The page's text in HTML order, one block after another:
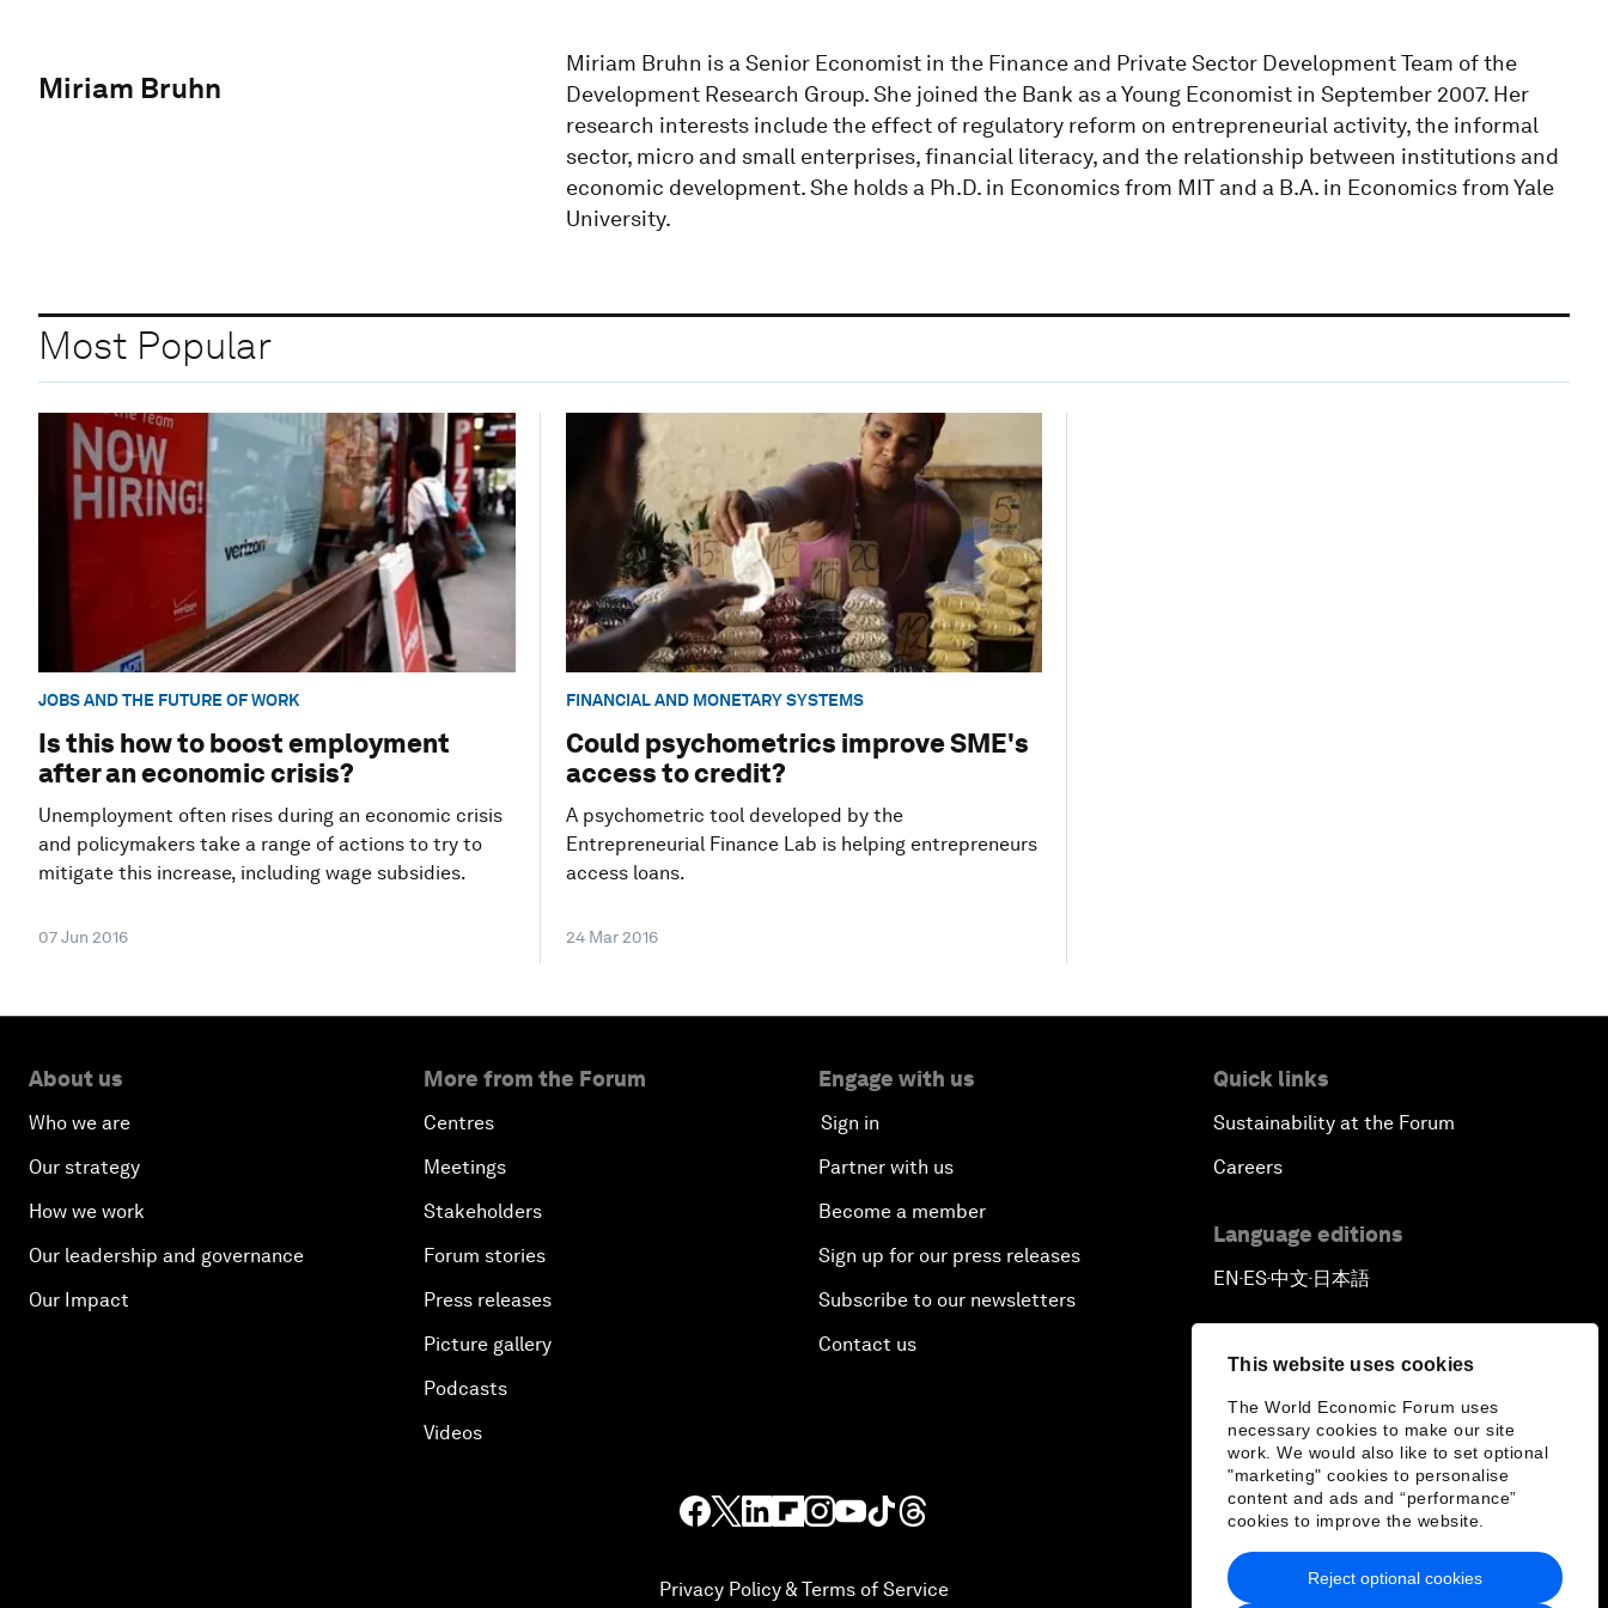
This website uses cookies
The World Economic Forum uses
necessary cookies to make our site
work. We would also like to set optional
"marketing" cookies to personalise
content and ads and “performance”
cookies to improve the website.
Reject optional cookies
Miriam Bruhn
Miriam Bruhn is a Senior Economist in the Finance and Private Sector Development Team of the
Development Research Group. She joined the Bank as a Young Economist in September 2007. Her
research interests include the effect of regulatory reform on entrepreneurial activity, the informal
sector, micro and small enterprises, financial literacy, and the relationship between institutions and
economic development. She holds a Ph.D. in Economics from MIT and a B.A. in Economics from Yale
University.
Most Popular
JOBS AND THE FUTURE OF WORK
Is this how to boost employment
after an economic crisis?
Unemployment often rises during an economic crisis
and policymakers take a range of actions to try to
mitigate this increase, including wage subsidies.
07 Jun 2016
FINANCIAL AND MONETARY SYSTEMS
Could psychometrics improve SME's
access to credit?
A psychometric tool developed by the
Entrepreneurial Finance Lab is helping entrepreneurs
access loans.
24 Mar 2016
About us
Who we are
Our strategy
How we work
Our leadership and governance
Our Impact
More from the Forum
Centres
Meetings
Stakeholders
Forum stories
Press releases
Picture gallery
Podcasts
Videos
Engage with us
Sign in
Partner with us
Become a member
Sign up for our press releases
Subscribe to our newsletters
Contact us
Quick links
Sustainability at the Forum
Careers
Language editions
EN ▪ ES▪中文▪ 日本語
Privacy Policy & Terms of Service